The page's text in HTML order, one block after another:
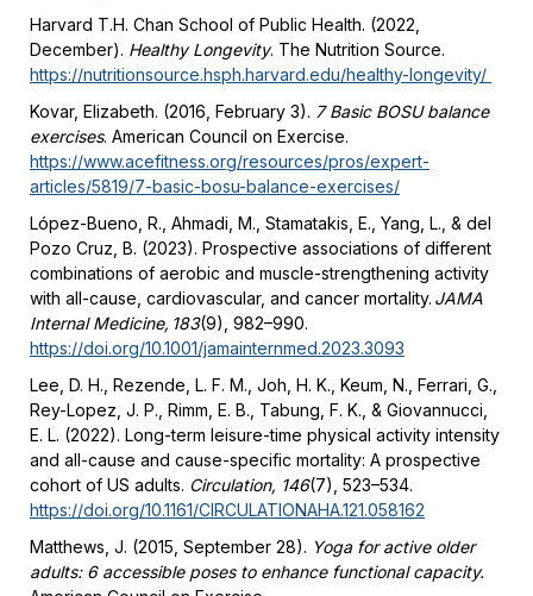
Harvard T.H. Chan School of Public Health. (2022,
December). Healthy Longevity. The Nutrition Source.
https://nutritionsource.hsph.harvard.edu/healthy-longevity/
Kovar, Elizabeth. (2016, February 3). 7 Basic BOSU balance
exercises. American Council on Exercise.
https://www.acefitness.org/resources/pros/expert-
articles/5819/7-basic-bosu-balance-exercises/
López-Bueno, R., Ahmadi, M., Stamatakis, E., Yang, L., & del
Pozo Cruz, B. (2023). Prospective associations of different
combinations of aerobic and muscle-strengthening activity
with all-cause, cardiovascular, and cancer mortality. JAMA
Internal Medicine, 183(9), 982–990.
https://doi.org/10.1001/jamainternmed.2023.3093
Lee, D. H., Rezende, L. F. M., Joh, H. K., Keum, N., Ferrari, G.,
Rey-Lopez, J. P., Rimm, E. B., Tabung, F. K., & Giovannucci,
E. L. (2022). Long-term leisure-time physical activity intensity
and all-cause and cause-specific mortality: A prospective
cohort of US adults. Circulation, 146(7), 523–534.
https://doi.org/10.1161/CIRCULATIONAHA.121.058162
Matthews, J. (2015, September 28). Yoga for active older
adults: 6 accessible poses to enhance functional capacity.